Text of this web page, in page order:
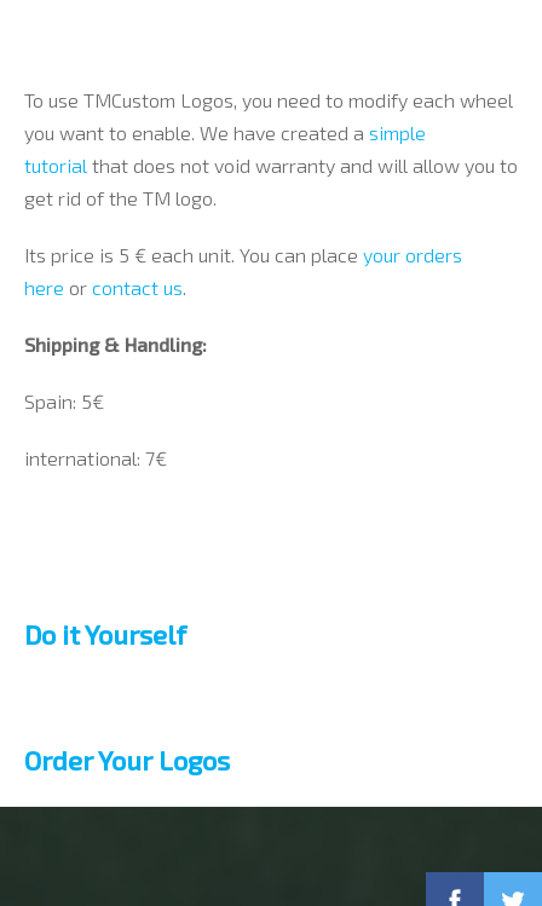
To use TMCustom Logos, you need to modify each wheel
you want to enable. We have created a simple
tutorial that does not void warranty and will allow you to
get rid of the TM logo.
Its price is 5 € each unit. You can place your orders
here or contact us.
Shipping & Handling:
Spain: 5€
international: 7€
Do it Yourself
Order Your Logos